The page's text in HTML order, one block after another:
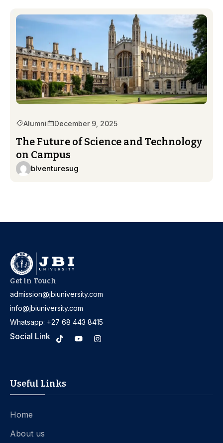
Alumni December 9, 2025
The Future of Science and Technology
on Campus
blventuresug
Get in Touch
admission@jbiuniversity.com
info@jbiuniversity.com
Whatsapp: +27 68 443 8415
Social Link
Useful Links
Home
About us